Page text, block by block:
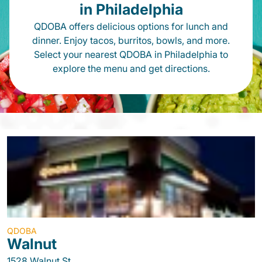
in Philadelphia
QDOBA offers delicious options for lunch and
dinner. Enjoy tacos, burritos, bowls, and more.
Select your nearest QDOBA in Philadelphia to
explore the menu and get directions.
QDOBA
Walnut